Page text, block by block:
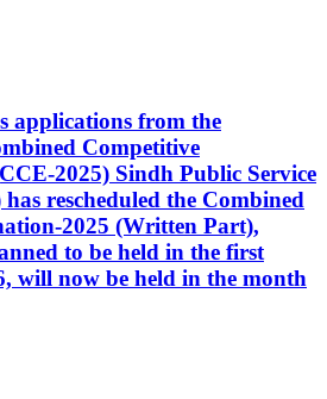
applications from the
Competitive
2025) Sindh Public Service
rescheduled the Combined
2025 (Written Part),
to be held in the first
will now be held in the month